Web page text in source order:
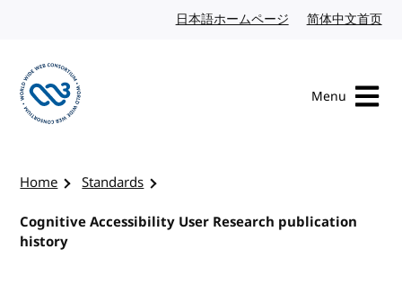
日本語ホームページ Japanese website
简体中文首页
Menu
Home
Standards
Cognitive Accessibility User Research publication
history